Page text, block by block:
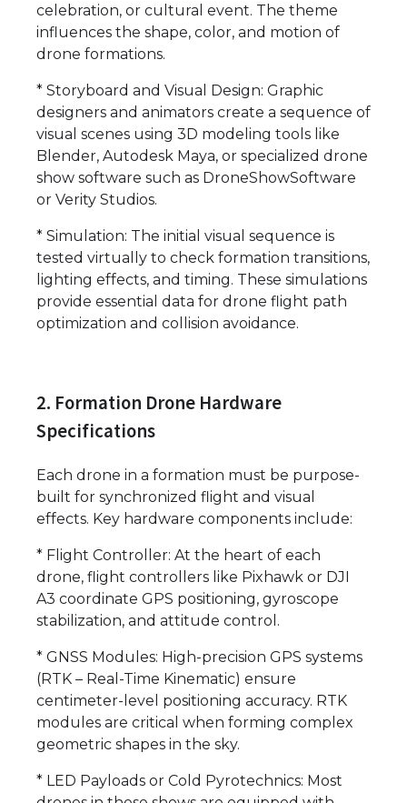
celebration, or cultural event. The theme
influences the shape, color, and motion of
drone formations.
* Storyboard and Visual Design: Graphic
designers and animators create a sequence of
visual scenes using 3D modeling tools like
Blender, Autodesk Maya, or specialized drone
show software such as DroneShowSoftware
or Verity Studios.
* Simulation: The initial visual sequence is
tested virtually to check formation transitions,
lighting effects, and timing. These simulations
provide essential data for drone flight path
optimization and collision avoidance.
2. Formation Drone Hardware
Specifications
Each drone in a formation must be purpose-
built for synchronized flight and visual
effects. Key hardware components include:
* Flight Controller: At the heart of each
drone, flight controllers like Pixhawk or DJI
A3 coordinate GPS positioning, gyroscope
stabilization, and attitude control.
* GNSS Modules: High-precision GPS systems
(RTK – Real-Time Kinematic) ensure
centimeter-level positioning accuracy. RTK
modules are critical when forming complex
geometric shapes in the sky.
* LED Payloads or Cold Pyrotechnics: Most